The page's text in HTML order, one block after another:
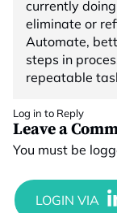
currently
eliminate or
Automate,
steps in
repeatable
Log in to Reply
Leave a
You must be